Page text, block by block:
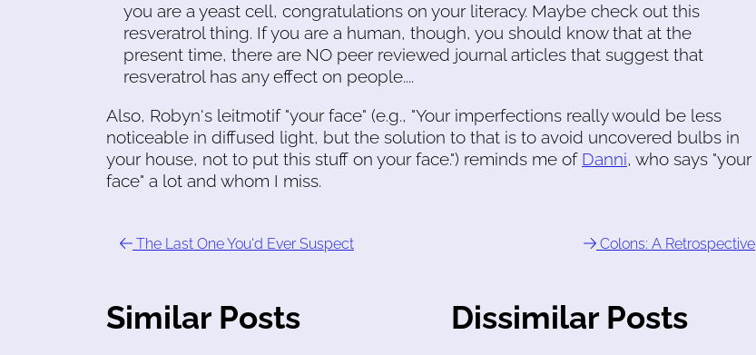
you are a yeast cell, congratulations on your literacy. Maybe check out this
resveratrol thing. If you are a human, though, you should know that at the
present time, there are NO peer reviewed journal articles that suggest that
resveratrol has any effect on people....
Also, Robyn's leitmotif "your face" (e.g., "Your imperfections really would be less
noticeable in diffused light, but the solution to that is to avoid uncovered bulbs in
your house, not to put this stuff on your face.") reminds me of Danni, who says "your
face" a lot and whom I miss.
The Last One You'd Ever Suspect Colons: A Retrospective
Similar Posts Dissimilar Posts